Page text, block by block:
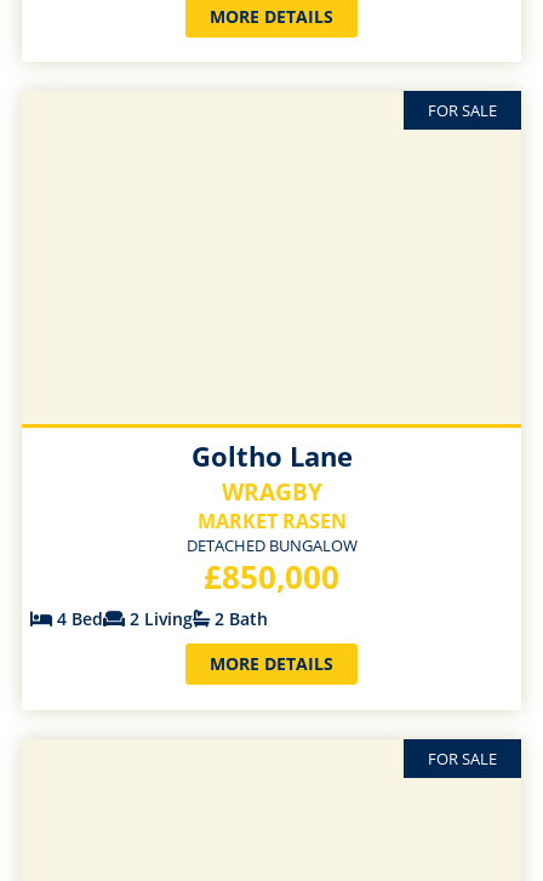
MORE DETAILS
FOR SALE
Goltho Lane
WRAGBY
MARKET RASEN
DETACHED BUNGALOW
£850,000
4 Bed 2 Living
2 Bath
MORE DETAILS
FOR SALE